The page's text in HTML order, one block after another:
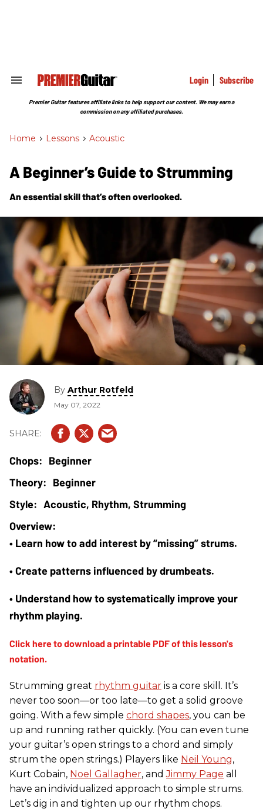
Search
Section
Login Subscribe
Premier Guitar features affiliate links to help support our content. We may earn a
commission on any affiliated purchases.
Home > Lessons > Acoustic
A Beginner’s Guide to Strumming
An essential skill that’s often overlooked.
By Arthur Rotfeld
May 07, 2022
Beginner
Beginner
Acoustic, Rhythm, Strumming
• Learn how to add interest by “missing” strums.
• Create patterns influenced by drumbeats.
• Understand how to systematically improve your
rhythm playing.
Strumming great rhythm guitar is a core skill. It’s
never too soon—or too late—to get a solid groove
going. With a few simple chord shapes, you can be
up and running rather quickly. (You can even tune
your guitar’s open strings to a chord and simply
strum the open strings.) Players like Neil Young,
Kurt Cobain, Noel Gallagher, andJimmy Page all
have an individualized approach to simple strums.
Let’s dig in and tighten up our rhythm chops.